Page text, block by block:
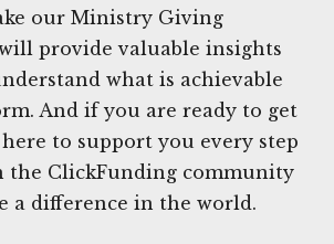
our Ministry Giving
provide valuable insights
what is achievable
And if you are ready to get
to support you every step
the ClickFunding community
a difference in the world.